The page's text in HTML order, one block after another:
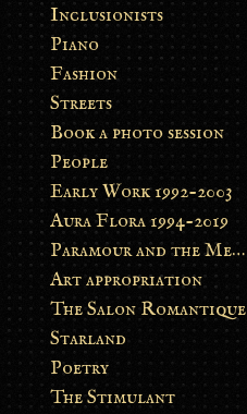
Inclusionists
Piano
Fashion
Streets
Book a photo session
People
Early Work 1992-2003
Aura Flora 1994-2019
Paramour and the Metamorphosis
Art appropriation
The Salon Romantique
Starland
Poetry
The Stimulant